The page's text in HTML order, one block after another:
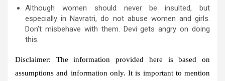
Although women should never be insulted, but
especially in Navratri, do not abuse women and girls.
Don’t misbehave with them. Devi gets angry on doing
this.
Disclaimer:
The information provided here is based on
assumptions and information only. It is important to mention